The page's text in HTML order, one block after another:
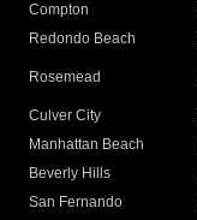
Compton
Redondo Beach
Rosemead
Culver City
Manhattan Beach
Beverly Hills
San Fernando